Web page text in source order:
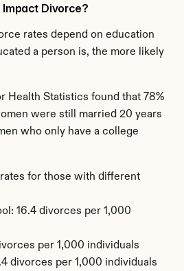
Divorce?
rates depend on education
a person is, the more likely
Health Statistics found that 78%
were still married 20 years
who only have a college
for those with different
16.4 divorces per 1,000
per 1,000 individuals
divorces per 1,000 individuals